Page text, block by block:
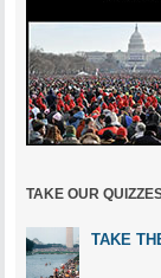
TAKE OUR
TAKE